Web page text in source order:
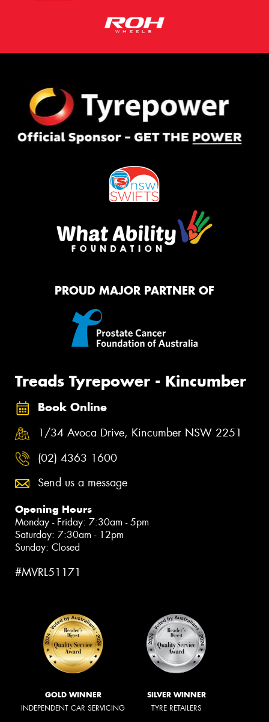
PROUD MAJOR PARTNER OF
Treads Tyrepower - Kincumber
Book Online
1/34 Avoca Drive, Kincumber NSW 2251
(02) 4363 1600
Send us a message
Opening Hours
Monday - Friday: 7:30am - 5pm
Saturday: 7:30am - 12pm
Sunday: Closed
#MVRL51171
GOLD WINNER
INDEPENDENT CAR SERVICING
SILVER WINNER
TYRE RETAILERS